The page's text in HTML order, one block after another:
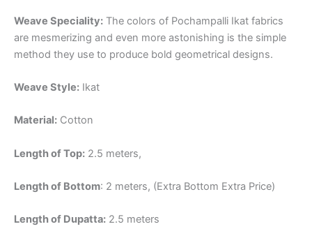
Weave Speciality: The colors of Pochampalli Ikat fabrics
are mesmerizing and even more astonishing is the simple
method they use to produce bold geometrical designs.
Weave Style: Ikat
Material: Cotton
Length of Top: 2.5 meters,
Length of Bottom: 2 meters, (Extra Bottom Extra Price)
Length of Dupatta: 2.5 meters